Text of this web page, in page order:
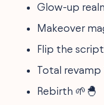
Glow-up
Makeover
Flip the
Total revamp
Rebirth 🌱🐣